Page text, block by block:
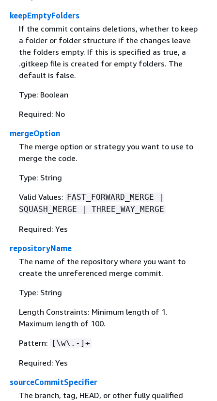
keepEmptyFolders
If the commit contains deletions, whether to keep
a folder or folder structure if the changes leave
the folders empty. If this is specified as true, a
.gitkeep file is created for empty folders. The
default is false.
Type: Boolean
Required: No
mergeOption
The merge option or strategy you want to use to
merge the code.
Type: String
Valid Values: FAST_FORWARD_MERGE |
SQUASH_MERGE | THREE_WAY_MERGE
Required: Yes
repositoryName
The name of the repository where you want to
create the unreferenced merge commit.
Type: String
Length Constraints: Minimum length of 1.
Maximum length of 100.
Pattern:
[\w\.-]+
Required: Yes
sourceCommitSpecifier
The branch, tag, HEAD, or other fully qualified